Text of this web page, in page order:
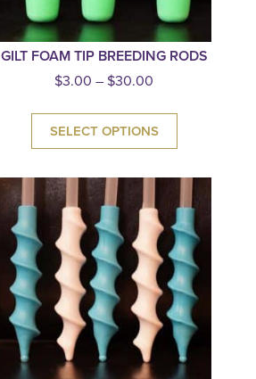
GILT FOAM TIP BREEDING RODS
$3.00 – $30.00
SELECT OPTIONS